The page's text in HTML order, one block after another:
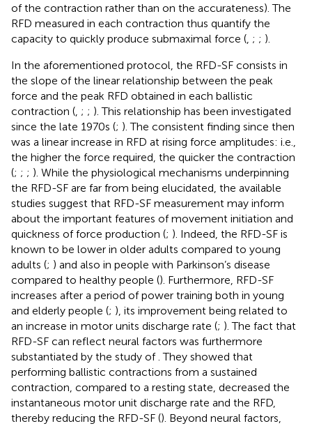
of the contraction rather than on the accurateness). The
RFD measured in each contraction thus quantify the
capacity to quickly produce submaximal force ( ; ; ).
In the aforementioned protocol, the RFD-SF consists in
the slope of the linear relationship between the peak
force and the peak RFD obtained in each ballistic
contraction ( ; ; ). This relationship has been investigated
since the late 1970s (; ). The consistent finding since then
was a linear increase in RFD at rising force amplitudes: i.e.,
the higher the force required, the quicker the contraction
(; ; ; ). While the physiological mechanisms underpinning
the RFD-SF are far from being elucidated, the available
studies suggest that RFD-SF measurement may inform
about the important features of movement initiation and
quickness of force production (; ). Indeed, the RFD-SF is
known to be lower in older adults compared to young
adults (; ) and also in people with Parkinson’s disease
compared to healthy people (). Furthermore, RFD-SF
increases after a period of power training both in young
and elderly people (; ), its improvement being related to
an increase in motor units discharge rate (; ). The fact that
RFD-SF can reflect neural factors was furthermore
substantiated by the study of . They showed that
performing ballistic contractions from a sustained
contraction, compared to a resting state, decreased the
instantaneous motor unit discharge rate and the RFD,
thereby reducing the RFD-SF (). Beyond neural factors,